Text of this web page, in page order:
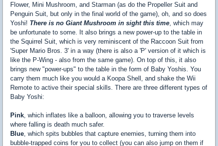
Flower, Mini Mushroom, and Starman (as do the Propeller Suit and
Penguin Suit, but only in the final world of the game), oh, and so does
Yoshi! There is no Giant Mushroom in sight this time, which may
be unfortunate to some. It also brings a new power-up to the table in
the Squirrel Suit, which is very reminiscent of the Raccoon Suit from
'Super Mario Bros. 3' in a way (there is also a 'P' version of it which is
like the P-Wing - also from the same game). On top of this, it also
brings new "power-ups" to the table in the form of Baby Yoshis. You
carry them much like you would a Koopa Shell, and shake the Wii
Remote to active their special skills. There are three different types of
Baby Yoshi:
Pink, which inflates like a balloon, allowing you to traverse levels
where falling is death much safer.
Blue, which spits bubbles that capture enemies, turning them into
bubble-trapped coins for you to collect (you can also jump on them if